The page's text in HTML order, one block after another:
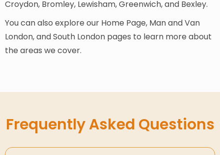
Croydon, Bromley, Lewisham, Greenwich, and Bexley.
You can also explore our Home Page, Man and Van
London, and South London pages to learn more about
the areas we cover.
Frequently Asked Questions